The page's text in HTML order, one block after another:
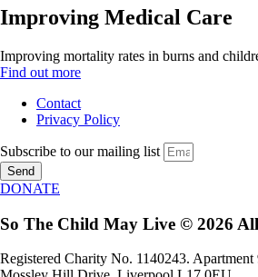
Improving Medical Care
Improving mortality rates in burns and
Find out more
Contact
Privacy Policy
Subscribe to our mailing list
Send
DONATE
So The Child May Live © 2026
Registered Charity No. 1140243. Apartment